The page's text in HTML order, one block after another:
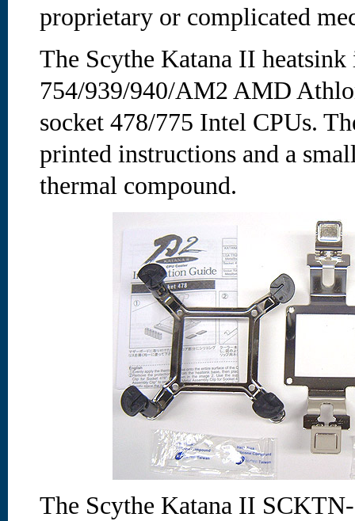
proprietary or complicated
The Scythe Katana II
754/939/940/AM2 AMD
socket 478/775 Intel CPUs.
printed instructions and a
thermal compound.
The Scythe Katana II